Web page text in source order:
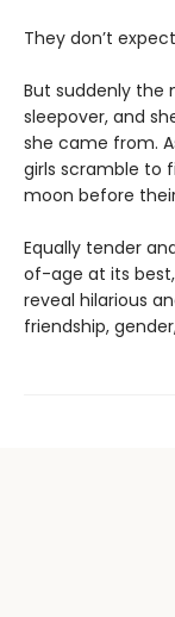
They don’t
But suddenly the
sleepover, and
she came from.
girls scramble to
moon before
Equally tender
of-age at its
reveal hilarious
friendship,